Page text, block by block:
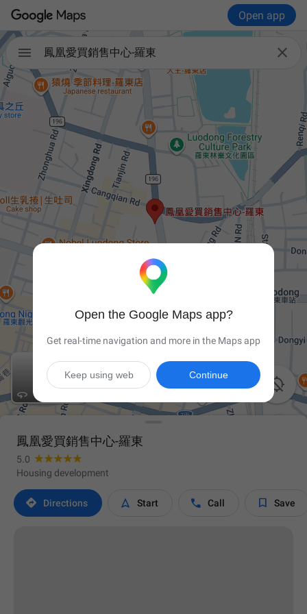
Open app
 
鳳凰愛買銷售中心-羅東


鳳凰愛買銷售中心-羅東
5.0
Housing development
 Directions  Start  Call  Save
Open the Google Maps app?
Get real-time navigation and more in the Maps app
Continue
Keep using web